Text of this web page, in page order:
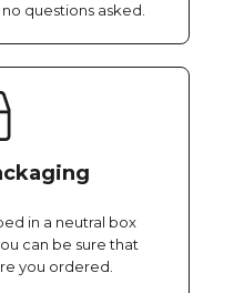
questions asked.
in a neutral box
can be sure that
you ordered.